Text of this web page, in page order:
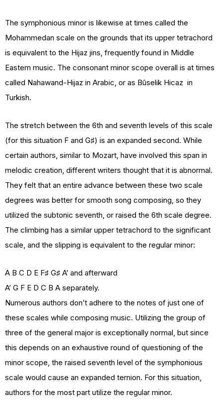
The symphonious minor is likewise at times called the
Mohammedan scale on the grounds that its upper tetrachord
is equivalent to the Hijaz jins, frequently found in Middle
Eastern music. The consonant minor scope overall is at times
called Nahawand-Hijaz in Arabic, or as Bûselik Hicaz in
Turkish.
The stretch between the 6th and seventh levels of this scale
(for this situation F and G♯) is an expanded second. While
certain authors, similar to Mozart, have involved this span in
melodic creation, different writers thought that it is abnormal.
They felt that an entire advance between these two scale
degrees was better for smooth song composing, so they
utilized the subtonic seventh, or raised the 6th scale degree.
The climbing has a similar upper tetrachord to the significant
scale, and the slipping is equivalent to the regular minor:
A B C D E F♯ G♯ A’ and afterward
A’ G F E D C B A separately.
Numerous authors don’t adhere to the notes of just one of
these scales while composing music. Utilizing the group of
three of the general major is exceptionally normal, but since
this depends on an exhaustive round of questioning of the
minor scope, the raised seventh level of the symphonious
scale would cause an expanded ternion. For this situation,
authors for the most part utilize the regular minor.